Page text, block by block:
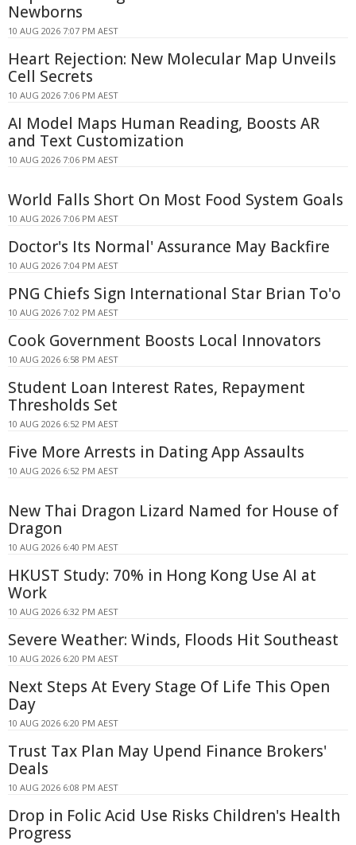
Newborns
10 AUG 2026 7:07 PM AEST
Heart Rejection: New Molecular Map Unveils
Cell Secrets
10 AUG 2026 7:06 PM AEST
AI Model Maps Human Reading, Boosts AR
and Text Customization
10 AUG 2026 7:06 PM AEST
World Falls Short On Most Food System Goals
10 AUG 2026 7:06 PM AEST
Doctor's Its Normal' Assurance May Backfire
10 AUG 2026 7:04 PM AEST
PNG Chiefs Sign International Star Brian To'o
10 AUG 2026 7:02 PM AEST
Cook Government Boosts Local Innovators
10 AUG 2026 6:58 PM AEST
Student Loan Interest Rates, Repayment
Thresholds Set
10 AUG 2026 6:52 PM AEST
Five More Arrests in Dating App Assaults
10 AUG 2026 6:52 PM AEST
New Thai Dragon Lizard Named for House of
Dragon
10 AUG 2026 6:40 PM AEST
HKUST Study: 70% in Hong Kong Use AI at
Work
10 AUG 2026 6:32 PM AEST
Severe Weather: Winds, Floods Hit Southeast
10 AUG 2026 6:20 PM AEST
Next Steps At Every Stage Of Life This Open
Day
10 AUG 2026 6:20 PM AEST
Trust Tax Plan May Upend Finance Brokers'
Deals
10 AUG 2026 6:08 PM AEST
Drop in Folic Acid Use Risks Children's Health
Progress